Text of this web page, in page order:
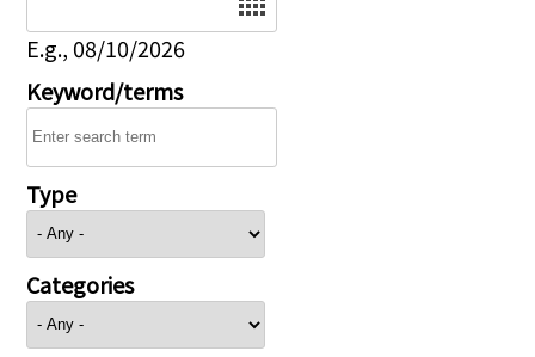
E.g., 08/10/2026
Keyword/terms
Type
Categories